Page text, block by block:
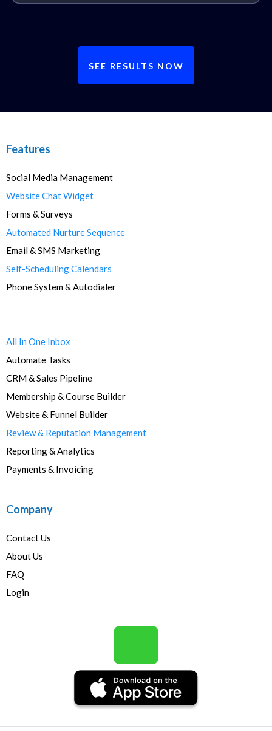
SEE RESULTS NOW
Features
Social Media Management
Website Chat Widget
Forms & Surveys
Automated Nurture Sequence
Email & SMS Marketing
Self-Scheduling Calendars
Phone System & Autodialer
All In One Inbox
Automate Tasks
CRM & Sales Pipeline
Membership & Course Builder
Website & Funnel Builder
Review & Reputation Management
Reporting & Analytics
Payments & Invoicing
Company
Contact Us
About Us
FAQ
Login